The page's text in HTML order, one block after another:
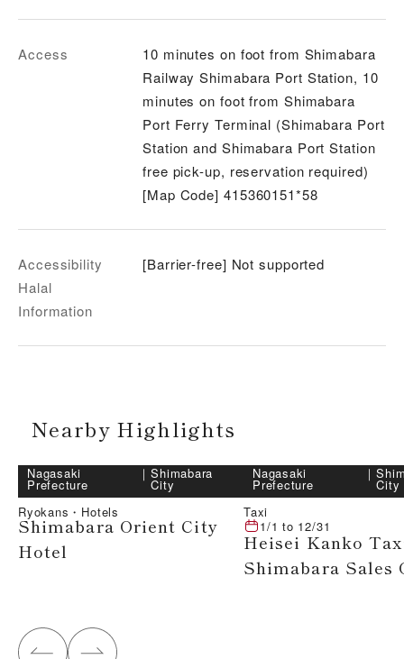
Access
10 minutes on foot from Shimabara
Railway Shimabara Port Station, 10
minutes on foot from Shimabara
Port Ferry Terminal (Shimabara Port
Station and Shimabara Port Station
free pick-up, reservation required)
[Map Code] 415360151*58
Accessibility
Halal
Information
[Barrier-free] Not supported
Nearby Highlights
Nagasaki
Prefecture
｜Shimabara
City
Ryokans・Hotels
Shimabara Orient City
Hotel
Nagasaki
Prefecture
｜
City
Taxi
1/1 to 12/31
Heisei Kanko
Shimabara Sales